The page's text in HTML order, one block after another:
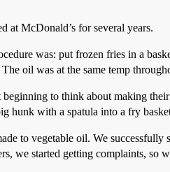
at McDonald’s for several years.
was: put frozen fries in a
oil was at the same temp
to think about making
hunk with a spatula into a fry
to vegetable oil. We
we started getting complaints,